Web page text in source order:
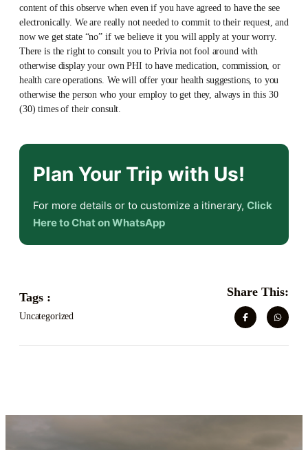
content of this observe when even if you have agreed to have the see
electronically. We are really not needed to commit to their request, and
now we get state “no” if we believe it you will apply at your worry.
There is the right to consult you to Privia not fool around with
otherwise display your own PHI to have medication, commission, or
health care operations. We will offer your health suggestions, to you
otherwise the person who your employ to get they, always in this 30
(30) times of their consult.
Plan Your Trip with Us!
For more details or to customize a itinerary, Click
Here to Chat on WhatsApp
Tags :
Uncategorized
Share This: